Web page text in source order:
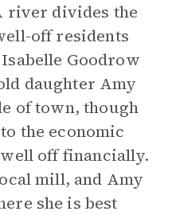
river divides the
off residents
Goodrow
daughter Amy
of town, though
the economic
off financially.
mill, and Amy
she is best